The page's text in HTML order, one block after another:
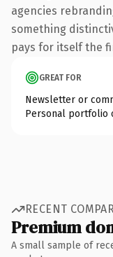
agencies
something
pays for itself the
GREAT FOR
Newsletter or
Personal portfolio
RECENT
Premium
A small sample of